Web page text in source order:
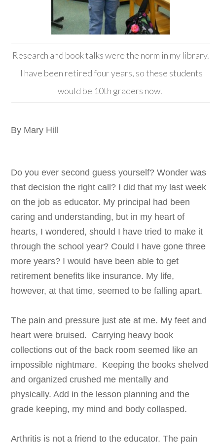
Research and book talks were the norm in my library.
I have been retired four years, so these students
would be 10th graders now.
By Mary Hill
Do you ever second guess yourself? Wonder was
that decision the right call? I did that my last week
on the job as educator. My principal had been
caring and understanding, but in my heart of
hearts, I wondered, should I have tried to make it
through the school year? Could I have gone three
more years? I would have been able to get
retirement benefits like insurance. My life,
however, at that time, seemed to be falling apart.
The pain and pressure just ate at me. My feet and
heart were bruised. Carrying heavy book
collections out of the back room seemed like an
impossible nightmare. Keeping the books shelved
and organized crushed me mentally and
physically. Add in the lesson planning and the
grade keeping, my mind and body collasped.
Arthritis is not a friend to the educator. The pain